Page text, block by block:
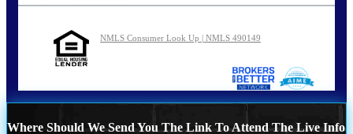
NMLS Consumer Look Up | NMLS 490149
Where Should We Send You The Link To Attend The Live Info